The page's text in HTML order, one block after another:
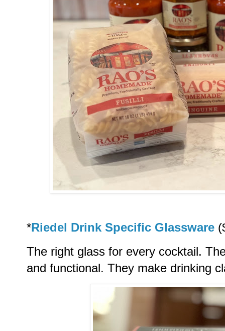
*Riedel Drink Specific Glassware
The right glass for every cocktail.
and functional. They make drinking